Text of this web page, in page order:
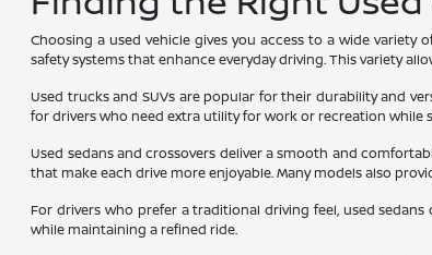
Choosing a used vehicle gives you access to a wide
safety systems that enhance everyday driving. This variety
Used trucks and SUVs are popular for their durability and
for drivers who need extra utility for work or recreation
Used sedans and crossovers deliver a smooth and
that make each drive more enjoyable. Many models also
For drivers who prefer a traditional driving feel, used
while maintaining a refined ride.